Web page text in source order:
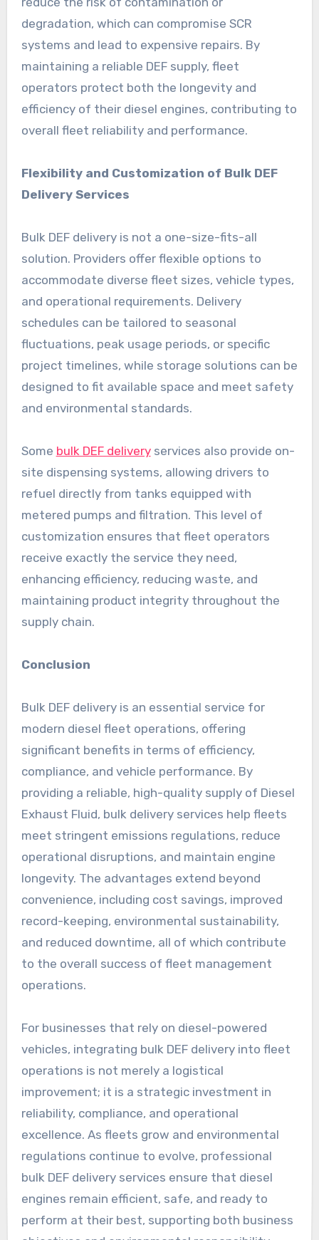
degradation, which can compromise SCR
systems and lead to expensive repairs. By
maintaining a reliable DEF supply, fleet
operators protect both the longevity and
efficiency of their diesel engines, contributing to
overall fleet reliability and performance.
Flexibility and Customization of Bulk DEF
Delivery Services
Bulk DEF delivery is not a one-size-fits-all
solution. Providers offer flexible options to
accommodate diverse fleet sizes, vehicle types,
and operational requirements. Delivery
schedules can be tailored to seasonal
fluctuations, peak usage periods, or specific
project timelines, while storage solutions can be
designed to fit available space and meet safety
and environmental standards.
Some bulk DEF deliveryservices also provide on-
site dispensing systems, allowing drivers to
refuel directly from tanks equipped with
metered pumps and filtration. This level of
customization ensures that fleet operators
receive exactly the service they need,
enhancing efficiency, reducing waste, and
maintaining product integrity throughout the
supply chain.
Conclusion
Bulk DEF delivery is an essential service for
modern diesel fleet operations, offering
significant benefits in terms of efficiency,
compliance, and vehicle performance. By
providing a reliable, high-quality supply of Diesel
Exhaust Fluid, bulk delivery services help fleets
meet stringent emissions regulations, reduce
operational disruptions, and maintain engine
longevity. The advantages extend beyond
convenience, including cost savings, improved
record-keeping, environmental sustainability,
and reduced downtime, all of which contribute
to the overall success of fleet management
operations.
For businesses that rely on diesel-powered
vehicles, integrating bulk DEF delivery into fleet
operations is not merely a logistical
improvement; it is a strategic investment in
reliability, compliance, and operational
excellence. As fleets grow and environmental
regulations continue to evolve, professional
bulk DEF delivery services ensure that diesel
engines remain efficient, safe, and ready to
perform at their best, supporting both business